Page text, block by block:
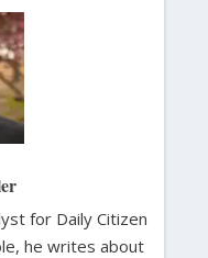
for Daily Citizen
he writes about